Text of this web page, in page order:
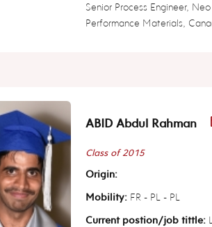
Senior Process Engineer, Neo
Performance Materials,
ABID Abdul Rahman
Class of 2015
Origin:
Mobility: FR - PL - PL
Current postion/job tittle: